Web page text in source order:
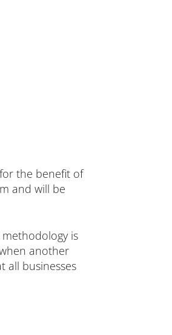
the benefit of
and will be
is
another
all businesses